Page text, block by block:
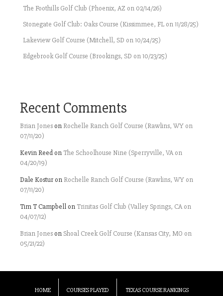
The Foothills Golf Club (Phoenix, AZ on 02/14/26)
Stonegate Golf Club: Oaks Course (Kissimmee, FL on 11/28/25)
Lakeview Golf Course (Mitchell, SD on 10/24/25)
Edgebrook Golf Course (Brookings, SD on 10/23/25)
Recent Comments
Brian Jones on Rochelle Ranch Golf Course (Rawlins, WY on
07/11/20)
Kevin Reed on The Schoolhouse Nine (Sperryville, VA on
04/20/19)
Dale Kostur on Rochelle Ranch Golf Course (Rawlins, WY on
07/11/20)
Tim T Campbell on Trinitas Golf Club (Valley Springs, CA on
04/07/12)
Brian Jones on Shoal Creek Golf Course (Kansas City, MO on
05/21/22)
HOME COURSES PLAYED TEXAS COURSE RANKINGS